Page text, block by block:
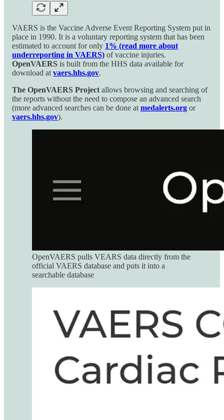
VAERS is the Vaccine Adverse Event Reporting System put in
place in 1990. It is a voluntary reporting system that has been
estimated to account for only 1% (read more about
underreporting in VAERS) of vaccine injuries.
OpenVAERS is built from the HHS data available for
download at vaers.hhs.gov.
The OpenVAERS Project allows browsing and searching of
the reports without the need to compose an advanced search
(more advanced searches can be done at medalerts.org or
vaers.hhs.gov).
OpenVAERS pulls VEARS data directly from the
official VAERS database and puts it into a
searchable database